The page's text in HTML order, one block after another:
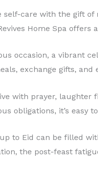
self-care with the gift of
Home Spa
occasion, a vibrant
exchange gifts, and
with prayer,
obligations, it’s easy
to Eid can be filled
the post-feast